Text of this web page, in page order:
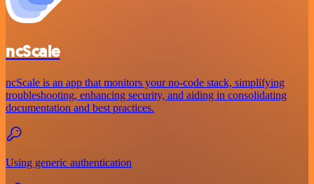
ncScale
ncScale is an app that monitors your no-code stack, simplifying
troubleshooting, enhancing security, and aiding in consolidating
documentation and best practices.
Using generic authentication